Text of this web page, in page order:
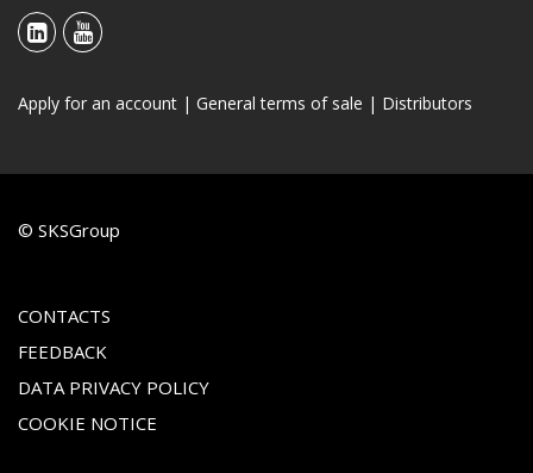
Apply for an account | General terms of sale | Distributors
© SKSGroup
CONTACTS
FEEDBACK
DATA PRIVACY POLICY
COOKIE NOTICE